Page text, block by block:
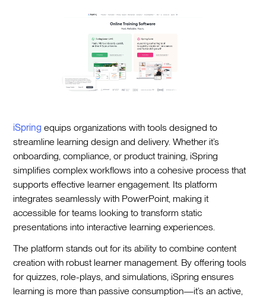
iSpring equips organizations with tools designed to
streamline learning design and delivery. Whether it’s
onboarding, compliance, or product training, iSpring
simplifies complex workflows into a cohesive process that
supports effective learner engagement. Its platform
integrates seamlessly with PowerPoint, making it
accessible for teams looking to transform static
presentations into interactive learning experiences.
The platform stands out for its ability to combine content
creation with robust learner management. By offering tools
for quizzes, role-plays, and simulations, iSpring ensures
learning is more than passive consumption—it’s an active,